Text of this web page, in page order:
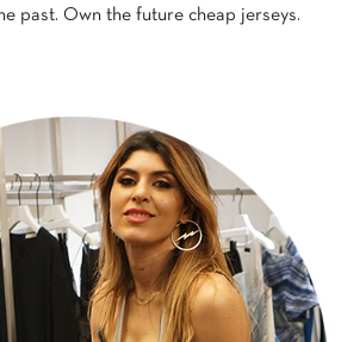
past. Own the future cheap jerseys.